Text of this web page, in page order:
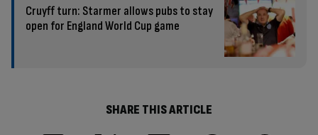
Cruyff turn: Starmer allows pubs to stay
open for England World Cup game
SHARE THIS ARTICLE